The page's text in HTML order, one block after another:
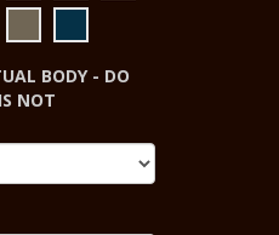
BODY - DO
NOT